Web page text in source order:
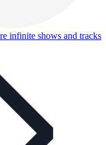
infinite shows and tracks